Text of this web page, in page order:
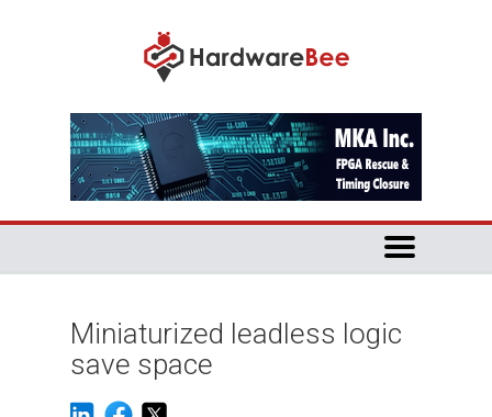
Miniaturized leadless logic
save space